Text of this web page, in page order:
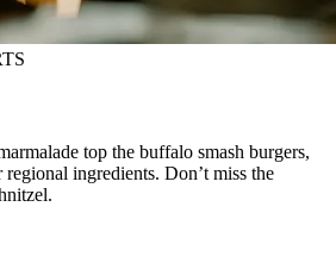
top the buffalo smash burgers,
regional ingredients. Don’t miss the